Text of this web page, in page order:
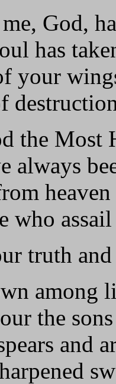
God,
has
your
the Most
always
heaven
who
truth
among
the
and